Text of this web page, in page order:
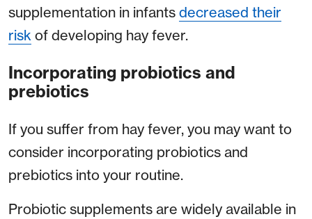
supplementation in infants decreased their
risk of developing hay fever.
Incorporating probiotics and
prebiotics
If you suffer from hay fever, you may want to
consider incorporating probiotics and
prebiotics into your routine.
Probiotic supplements are widely available in